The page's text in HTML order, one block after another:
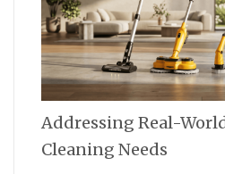
Addressing Real-
Cleaning Needs